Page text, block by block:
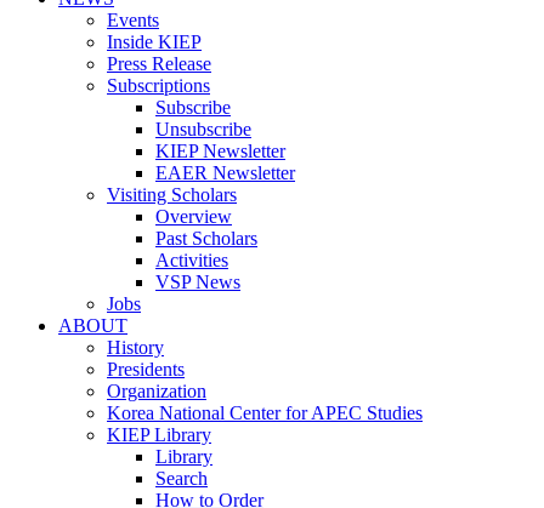
Events
Inside KIEP
Press Release
Subscriptions
Subscribe
Unsubscribe
KIEP Newsletter
EAER Newsletter
Visiting Scholars
Overview
Past Scholars
Activities
VSP News
Jobs
ABOUT
History
Presidents
Organization
Korea National Center for APEC Studies
KIEP Library
Library
Search
How to Order